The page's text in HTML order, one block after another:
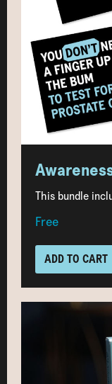
This bundle
Free
ADD TO CART